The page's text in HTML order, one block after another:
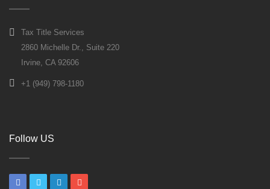
Tax Title Services
2860 Michelle Dr., Suite 220
Irvine, CA 92606
+1 (949) 798-1180
Follow US